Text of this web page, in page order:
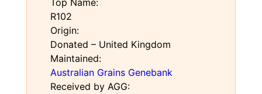
Top Name:
R102
Origin:
Donated – United Kingdom
Maintained:
Australian Grains Genebank
Received by AGG: